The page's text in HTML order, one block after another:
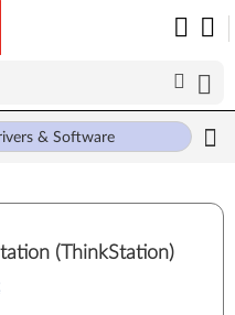
& Software
(ThinkStation)